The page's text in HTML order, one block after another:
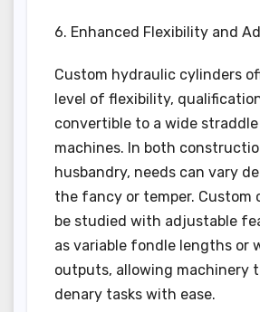
6. Enhanced Flexibility and
Custom hydraulic cylinders
level of flexibility,
convertible to a wide
machines. In both
husbandry, needs can vary
the fancy or temper. Custom
be studied with adjustable
as variable fondle lengths or
outputs, allowing machinery
denary tasks with ease.